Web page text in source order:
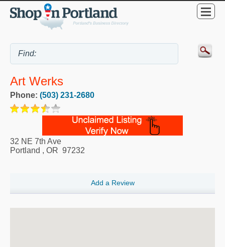
Art Werks
Phone: (503) 231-2680
32 NE 7th Ave
Portland , OR 97232
Add a Review